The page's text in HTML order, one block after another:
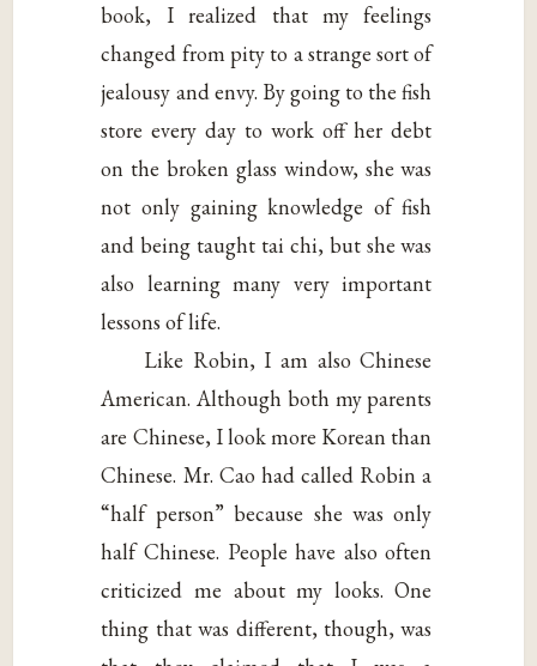
book, I realized that my feelings
changed from pity to a strange sort of
jealousy and envy. By going to the fish
store every day to work off her debt
on the broken glass window, she was
not only gaining knowledge of fish
and being taught tai chi, but she was
also learning many very important
lessons of life.
Like Robin, I am also Chinese
American. Although both my parents
are Chinese, I look more Korean than
Chinese. Mr. Cao had called Robin a
“half person” because she was only
half Chinese. People have also often
criticized me about my looks. One
thing that was different, though, was